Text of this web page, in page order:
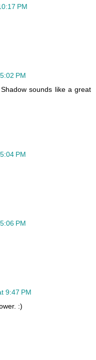
PM
PM
sounds like a great
PM
PM
9:47 PM
:)